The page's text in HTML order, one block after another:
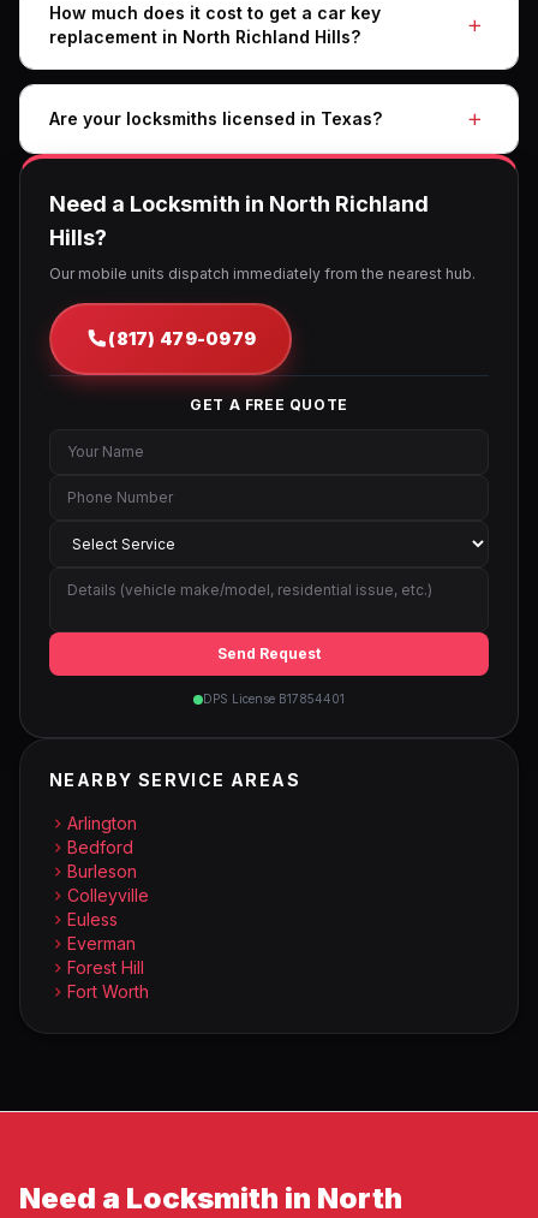
How much does it cost to get a car key
replacement in North Richland Hills?
Are your locksmiths licensed in Texas?
Need a Locksmith in North Richland
Hills?
Our mobile units dispatch immediately from the nearest hub.
(817) 479-0979
GET A FREE QUOTE
Send Request
DPS License B17854401
NEARBY SERVICE AREAS
Arlington
Bedford
Burleson
Colleyville
Euless
Everman
Forest Hill
Fort Worth
Need a Locksmith in North